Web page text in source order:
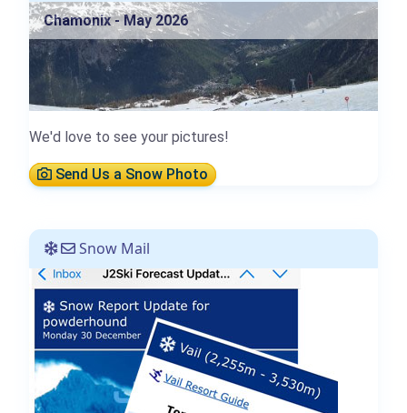
Chamonix - May 2026
We'd love to see your pictures!
Send Us a Snow Photo
Snow Mail